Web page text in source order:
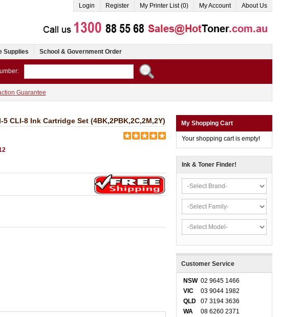
Login Register My Printer List (0) My Account About Us
Supplies School & Government Order
Guarantee
CLI-8 Ink Cartridge Set (4BK,2PBK,2C,2M,2Y) My Shopping Cart
Your shopping cart is empty!
Ink & Toner Finder!
Customer Service
NSW 02 9645 1466
VIC
03 9044 1982
QLD
07 3194 3636
WA
08 6260 2371